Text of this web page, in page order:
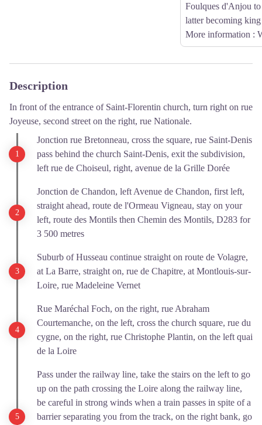
Foulques d'Anjou
latter becoming
More information :
Description
In front of the entrance of Saint-Florentin church, turn right on rue
Joyeuse, second street on the right, rue Nationale.
Jonction rue Bretonneau, cross the square, rue Saint-Denis
pass behind the church Saint-Denis, exit the subdivision,
left rue de Choiseul, right, avenue de la Grille Dorée
Jonction de Chandon, left Avenue de Chandon, first left,
straight ahead, route de l'Ormeau Vigneau, stay on your
left, route des Montils then Chemin des Montils, D283 for
3 500 metres
Suburb of Husseau continue straight on route de Volagre,
at La Barre, straight on, rue de Chapitre, at Montlouis-sur-
Loire, rue Madeleine Vernet
Rue Maréchal Foch, on the right, rue Abraham
Courtemanche, on the left, cross the church square, rue du
cygne, on the right, rue Christophe Plantin, on the left quai
de la Loire
Pass under the railway line, take the stairs on the left to go
up on the path crossing the Loire along the railway line,
be careful in strong winds when a train passes in spite of a
barrier separating you from the track, on the right bank, go